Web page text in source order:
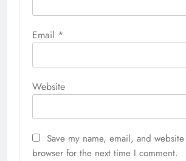
Email *
Website
Save my name, email, and
browser for the next time I comment.